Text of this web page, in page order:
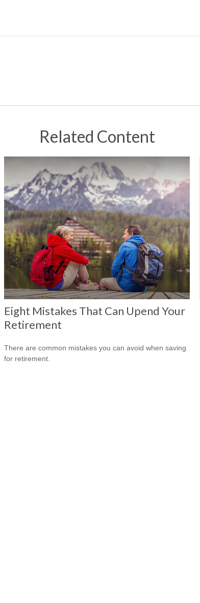
Related Content
Eight Mistakes That Can Upend Your
Retirement
There are common mistakes you can avoid when saving
for retirement.